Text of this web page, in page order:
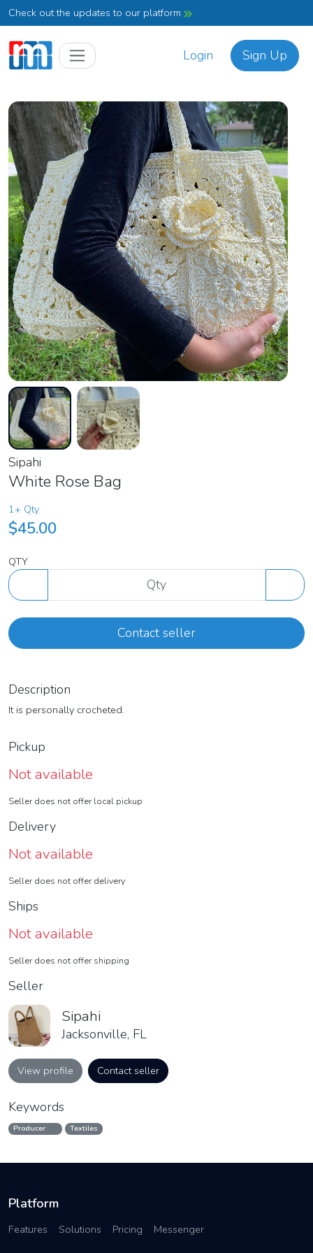
Check out the updates to our platform
Login Sign Up
Sipahi
White Rose Bag
1+ Qty
$45.00
QTY
Contact seller
Description
It is personally crocheted.
Pickup
Not available
Seller does not offer local pickup
Delivery
Not available
Seller does not offer delivery
Ships
Not available
Seller does not offer shipping
Seller
Sipahi
Jacksonville, FL
View profile Contact seller
Keywords
Producer Textiles
Platform
Features Solutions Pricing Messenger